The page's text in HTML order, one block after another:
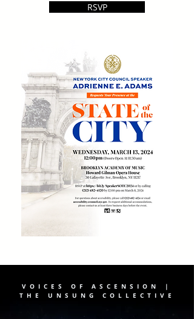
RSVP
VOICES OF ASCENSION |
THE UNSUNG COLLECTIVE